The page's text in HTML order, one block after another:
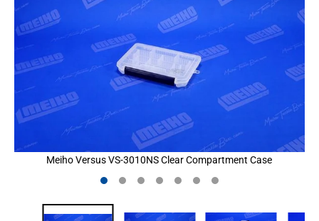
Meiho Versus VS-3010NS Clear Compartment Case